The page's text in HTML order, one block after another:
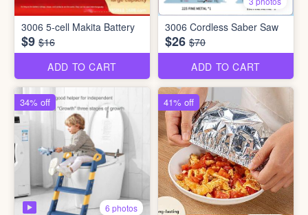
3006 5-cell Makita Battery
$9 $16
ADD TO CART
3006 Cordless Saber Saw
$26 $70
ADD TO CART
6 photos
34% off 41% off